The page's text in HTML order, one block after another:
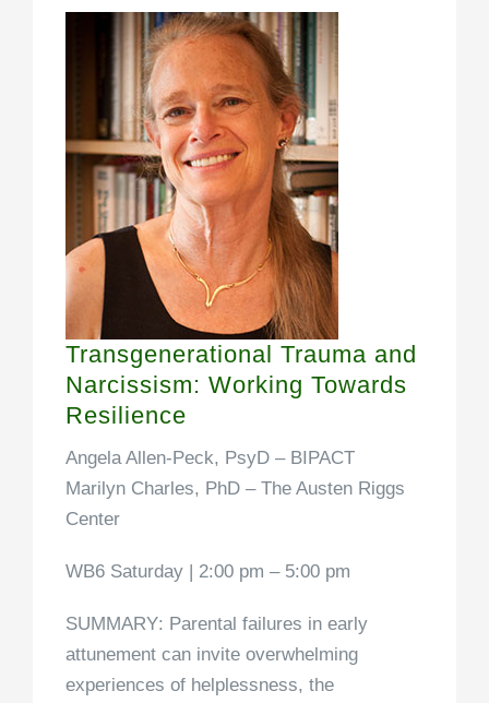
Transgenerational Trauma and
Narcissism: Working Towards
Resilience
Angela Allen-Peck, PsyD – BIPACT
Marilyn Charles, PhD – The Austen Riggs
Center
WB6 Saturday | 2:00 pm – 5:00 pm
SUMMARY: Parental failures in early
attunement can invite overwhelming
experiences of helplessness, the